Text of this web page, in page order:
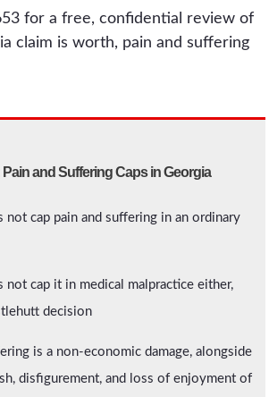
for a free, confidential review of
claim is worth, pain and suffering
Pain and Suffering Caps in Georgia
not cap pain and suffering in an ordinary
not cap it in medical malpractice either,
decision
is a non-economic damage, alongside
disfigurement, and loss of enjoyment of